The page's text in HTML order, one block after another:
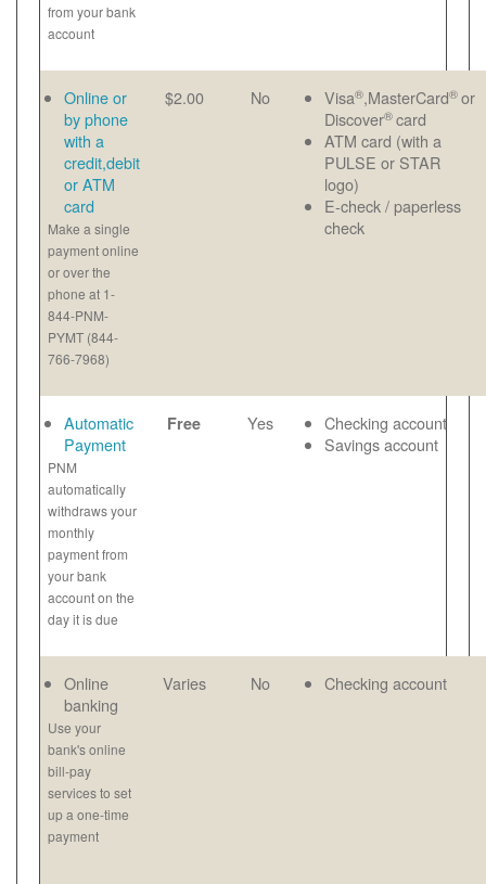
from your bank
account
Online or
by phone
with a
credit,debit
or ATM
card
Make a single
payment online
or over the
phone at 1-
844-PNM-
PYMT (844-
766-7968)
$2.00 No Visa®,MasterCard® or
Discover® card
ATM card (with a
PULSE or STAR
logo)
E-check / paperless
check
Automatic
Payment
PNM
automatically
withdraws your
monthly
payment from
your bank
account on the
day it is due
Free Yes
Checking account
Savings account
Online
banking
Use your
bank's online
bill-pay
services to set
up a one-time
payment
Varies No Checking account